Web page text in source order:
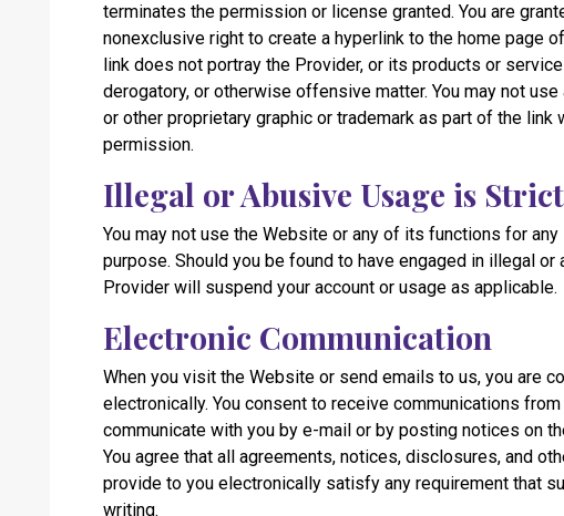
terminates the permission or license granted. You are
nonexclusive right to create a hyperlink to the home page
link does not portray the Provider, or its products or
derogatory, or otherwise offensive matter. You may not
or other proprietary graphic or trademark as part of the
permission.
Illegal or Abusive Usage is
You may not use the Website or any of its functions for
purpose. Should you be found to have engaged in illegal
Provider will suspend your account or usage as applicable.
Electronic Communication
When you visit the Website or send emails to us, you are
electronically. You consent to receive communications
communicate with you by e-mail or by posting notices on
You agree that all agreements, notices, disclosures, and
provide to you electronically satisfy any requirement that
writing.